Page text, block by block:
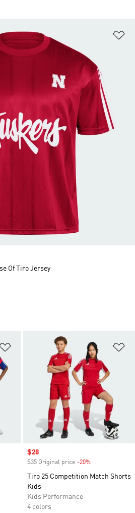
Add to Wishlist
Sale price
$28
$35 Original price -20%
Tiro 25 Competition Match Shorts
Kids
Kids Performance
4 colors
Of Tiro Jersey